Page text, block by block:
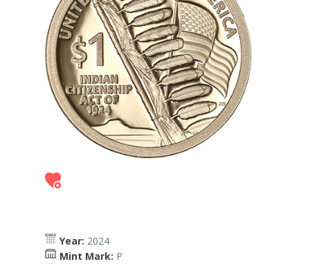
Year: 2024
Mint Mark: P